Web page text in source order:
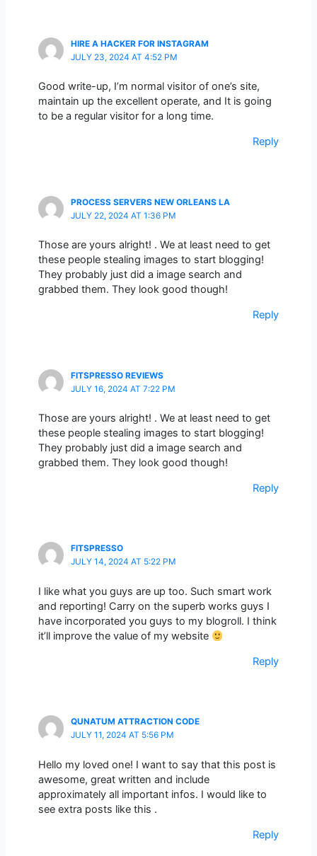
HIRE A HACKER FOR INSTAGRAM
JULY 23, 2024 AT 4:52 PM
Good write-up, I’m normal visitor of one’s site,
maintain up the excellent operate, and It is going
to be a regular visitor for a long time.
Reply
PROCESS SERVERS NEW ORLEANS LA
JULY 22, 2024 AT 1:36 PM
Those are yours alright! . We at least need to get
these people stealing images to start blogging!
They probably just did a image search and
grabbed them. They look good though!
Reply
FITSPRESSO REVIEWS
JULY 16, 2024 AT 7:22 PM
Those are yours alright! . We at least need to get
these people stealing images to start blogging!
They probably just did a image search and
grabbed them. They look good though!
Reply
FITSPRESSO
JULY 14, 2024 AT 5:22 PM
I like what you guys are up too. Such smart work
and reporting! Carry on the superb works guys I
have incorporated you guys to my blogroll. I think
it’ll improve the value of my website
Reply
QUNATUM ATTRACTION CODE
JULY 11, 2024 AT 5:56 PM
Hello my loved one! I want to say that this post is
awesome, great written and include
approximately all important infos. I would like to
see extra posts like this .
Reply